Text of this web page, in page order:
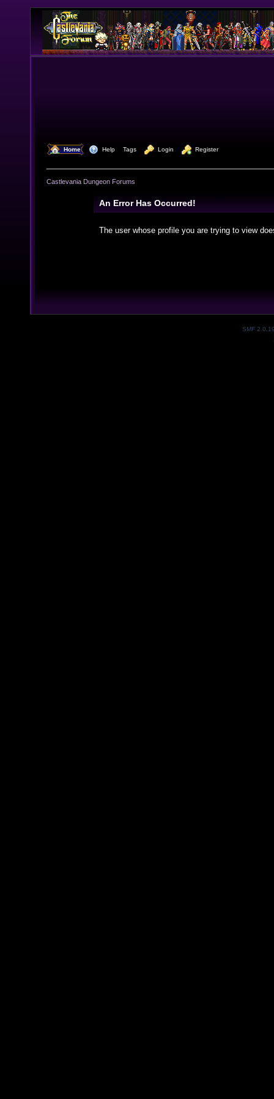
Home Help Tags Login Register
Castlevania Dungeon Forums
An Error Has Occurred!
The user whose profile you are trying to view
SMF